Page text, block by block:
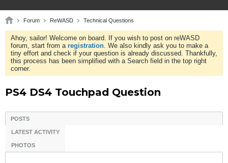
Forum ReWASD Technical Questions
Ahoy, sailor! Welcome on board. If you wish to post on reWASD
forum, start from a registration. We also kindly ask you to make a
tiny effort and check if your question is already discussed. Thankfully,
this process has been simplified with a Search field in the top right
corner.
PS4 DS4 Touchpad Question
POSTS
LATEST ACTIVITY
PHOTOS